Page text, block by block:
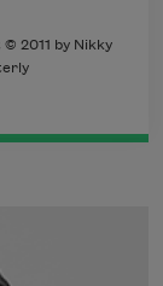
2011 by Nikky